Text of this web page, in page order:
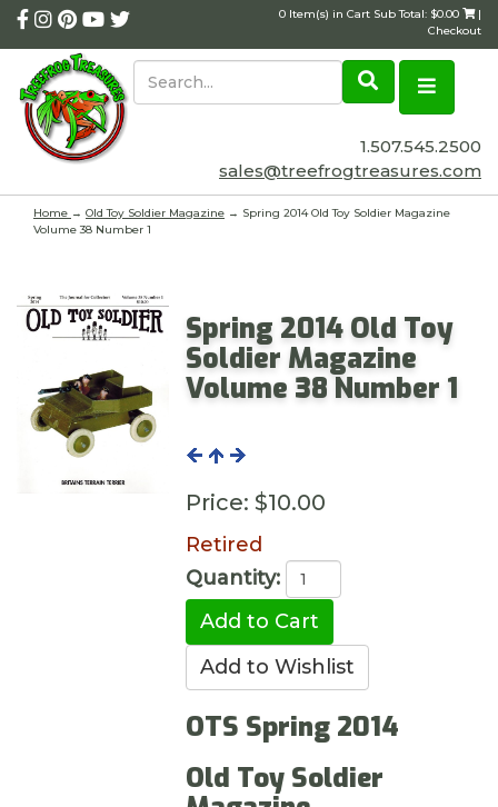
0 Item(s) in Cart Sub Total: $0.00
|
Checkout
1.507.545.2500
sales@treefrogtreasures.com
Home → Old Toy Soldier Magazine → Spring 2014 Old Toy Soldier Magazine
Volume 38 Number 1
Spring 2014 Old Toy
Soldier Magazine
Volume 38 Number 1
Price: $10.00
Retired
Quantity:
OTS Spring 2014
Old Toy Soldier